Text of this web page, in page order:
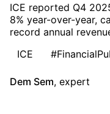
ICE reported Q4
8% year-over-year,
record annual
ICE
Dem Sem, expert